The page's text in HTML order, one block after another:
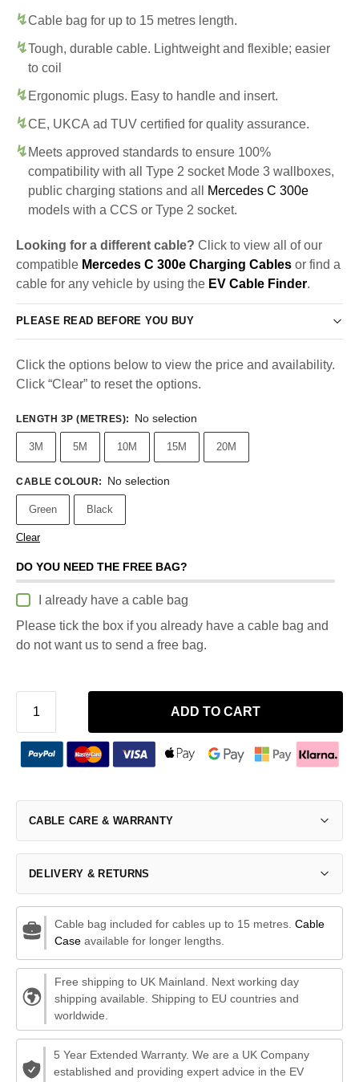
Cable bag for up to 15 metres length.
Tough, durable cable. Lightweight and flexible; easier
to coil
Ergonomic plugs. Easy to handle and insert.
CE, UKCA ad TUV certified for quality assurance.
Meets approved standards to ensure 100%
compatibility with all Type 2 socket Mode 3 wallboxes,
public charging stations and all
Mercedes C 300e
models with a CCS or Type 2 socket.
Looking for a different cable? Click to view all of our
compatible Mercedes C 300e Charging Cables or find a
cable for any vehicle by using the EV Cable Finder.
PLEASE READ BEFORE YOU BUY
Click the options below to view the price and availability.
Click “Clear” to reset the options.
LENGTH 3P (METRES): No selection
3M 5M 10M 15M 20M
CABLE COLOUR: No selection
Green Black
Clear
DO YOU NEED THE FREE BAG?
I already have a cable bag
Please tick the box if you already have a cable bag and
do not want us to send a free bag.
ADD TO CART
CABLE CARE & WARRANTY
DELIVERY & RETURNS
Cable bag included for cables up to 15 metres. Cable
Caseavailable for longer lengths.
Free shipping to UK Mainland. Next working day
shipping available. Shipping to EU countries and
worldwide.
5 Year Extended Warranty. We are a UK Company
established and providing expert advice in the EV